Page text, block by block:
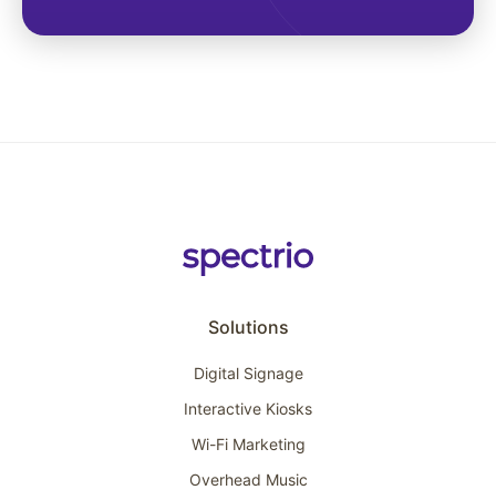
Solutions
Digital Signage
Interactive Kiosks
Wi-Fi Marketing
Overhead Music